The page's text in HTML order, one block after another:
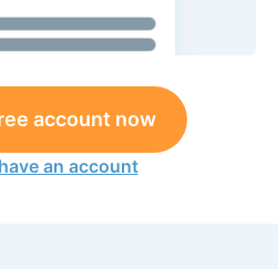
account now
an account